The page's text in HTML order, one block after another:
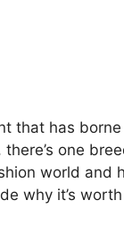
that has
there’s one
world and
why it’s